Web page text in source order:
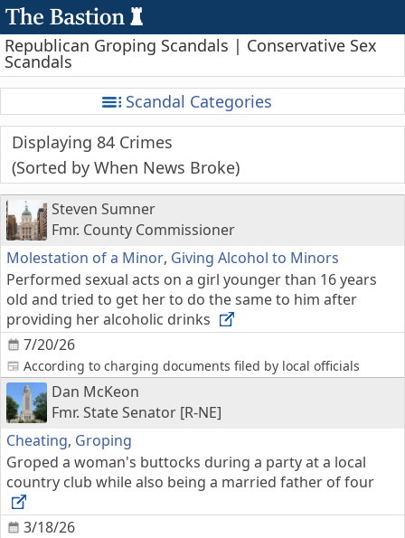
Republican Groping Scandals | Conservative Sex
Scandals
Scandal Categories
Displaying 84 Crimes
Sorted by When News Broke
Steven Sumner
Fmr. County Commissioner
Molestation of a Minor, Giving Alcohol to Minors
7/20/26
Performed sexual acts on a girl younger than 16 years
old and tried to get her to do the same to him after
providing her alcoholic drinks
According to charging documents filed by local officials
Dan McKeon
Fmr. State Senator [R-NE]
Cheating, Groping
3/18/26
Groped a woman's buttocks during a party at a local
country club while also being a married father of four